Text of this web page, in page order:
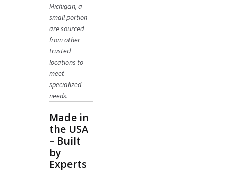
Michigan, a
small portion
are sourced
from other
trusted
locations to
meet
specialized
needs.
Made in
the USA
– Built
by
Experts